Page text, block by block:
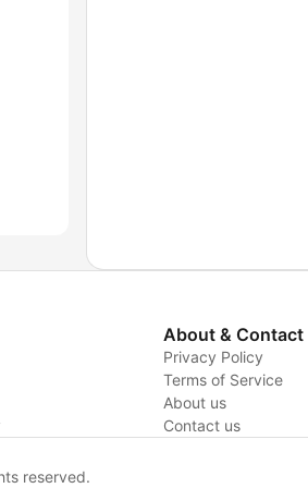
About & Contact
Privacy Policy
Terms of Service
About us
Contact us
reserved.